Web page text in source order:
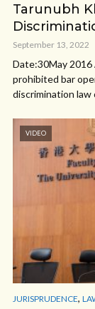
Tarunubh
September 13, 2022
Date:30May
prohibited bar
discrimination law
VIDEO
JURISPRUDENCE,